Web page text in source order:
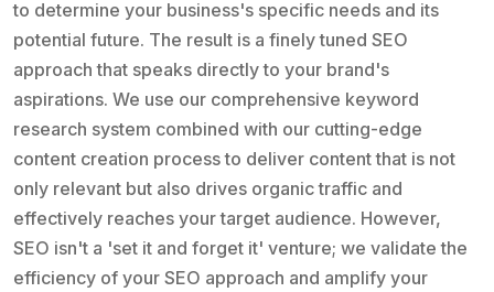
to determine your business's specific needs and its
potential future. The result is a finely tuned SEO
approach that speaks directly to your brand's
aspirations. We use our comprehensive keyword
research system combined with our cutting-edge
content creation process to deliver content that is not
only relevant but also drives organic traffic and
effectively reaches your target audience. However,
SEO isn't a 'set it and forget it' venture; we validate the
efficiency of your SEO approach and amplify your